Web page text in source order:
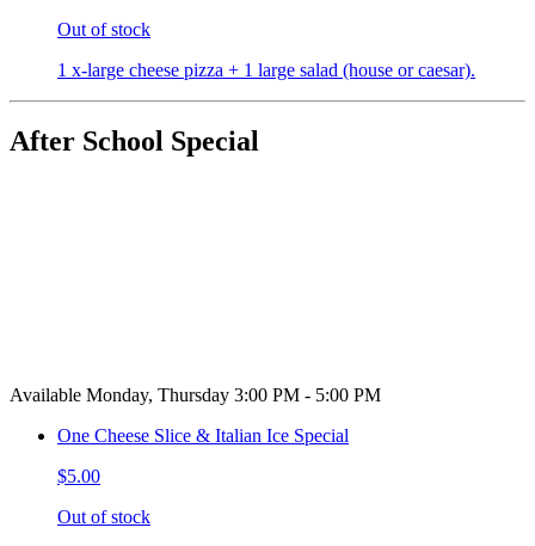
Out of stock
1 x-large cheese pizza + 1 large salad (house or caesar).
After School Special
Available Monday, Thursday 3:00 PM - 5:00 PM
One Cheese Slice & Italian Ice Special
$5.00
Out of stock